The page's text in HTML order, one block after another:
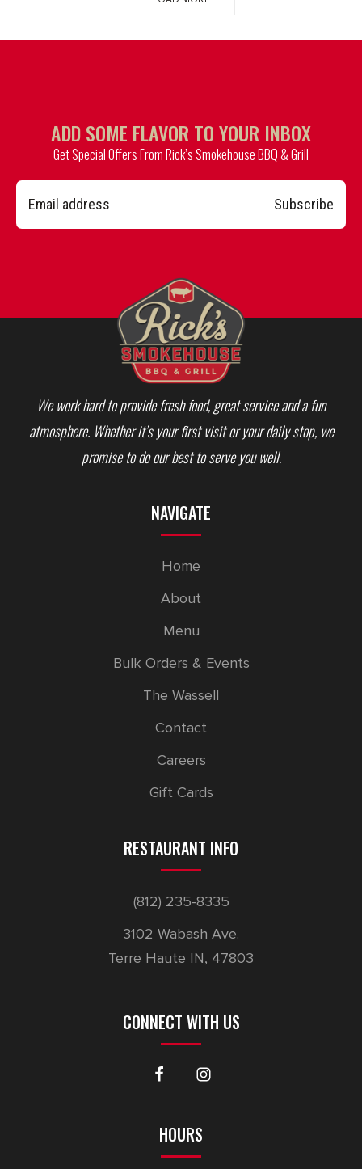
ADD SOME FLAVOR TO YOUR INBOX
Get Special Offers From Rick’s Smokehouse BBQ & Grill
Subscribe
We work hard to provide fresh food, great service and a fun
atmosphere. Whether it’s your first visit or your daily stop, we
promise to do our best to serve you well.
NAVIGATE
Home
About
Menu
Bulk Orders & Events
The Wassell
Contact
Careers
Gift Cards
RESTAURANT INFO
(812) 235-8335
3102 Wabash Ave.
Terre Haute IN, 47803
CONNECT WITH US
HOURS